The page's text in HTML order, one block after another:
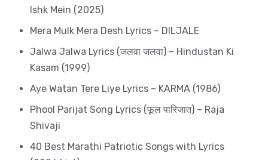
Ishk Mein (2025)
Mera Mulk Mera Desh Lyrics – DILJALE
Jalwa Jalwa Lyrics (जलवा जलवा) – Hindustan Ki
Kasam (1999)
Aye Watan Tere Liye Lyrics – KARMA (1986)
Phool Parijat Song Lyrics (फूल पारिजात) – Raja
Shivaji
40 Best Marathi Patriotic Songs with Lyrics